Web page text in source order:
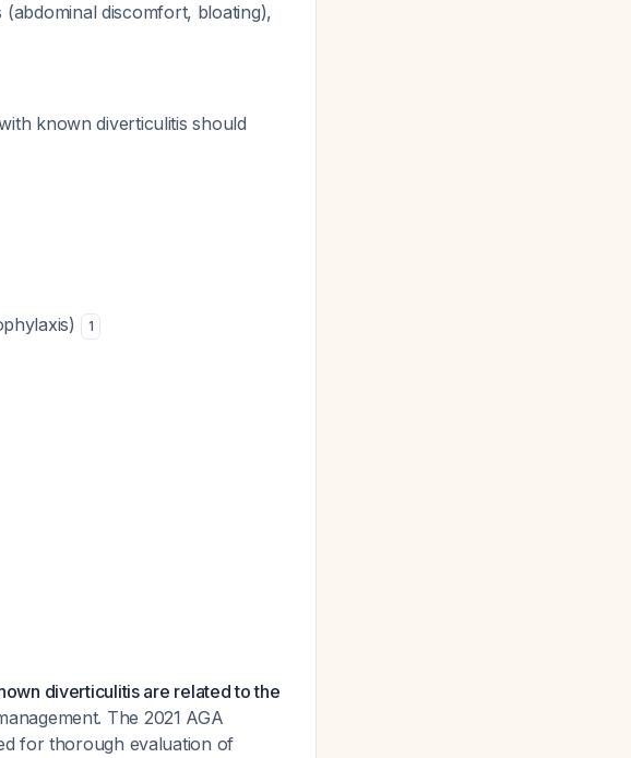
discomfort, bloating),
known diverticulitis should
1
diverticulitis are related to the
The 2021 AGA
for thorough evaluation of